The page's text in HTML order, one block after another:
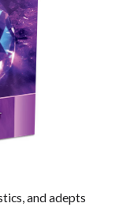
and adepts